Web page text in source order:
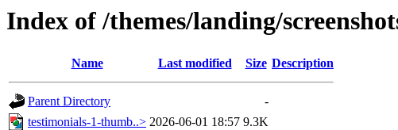
Index of /themes/landing/
Name Last modified Size Description
Parent Directory
-
testimonials-1-thumb..> 2026-06-01 18:57 9.3K